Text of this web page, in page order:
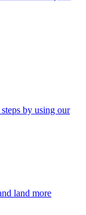
by using our
land more